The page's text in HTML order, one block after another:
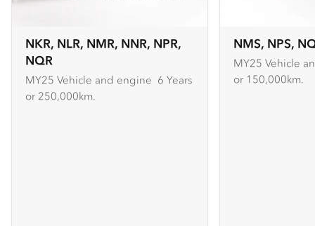
NKR, NLR, NMR, NNR, NPR,
NQR
MY25 Vehicle and engine 6 Years
or 250,000km.
NMS, NPS,
MY25 Vehicle
or 150,000km.